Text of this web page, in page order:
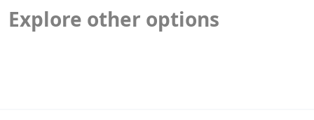
Explore other options